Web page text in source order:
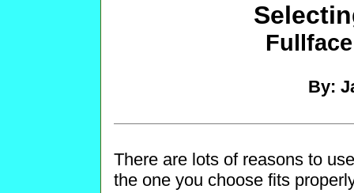
By:
There are lots of reasons to
the one you choose fits